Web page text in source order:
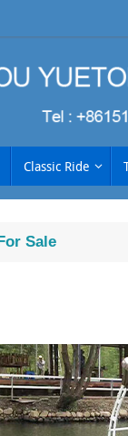
Classic Ride
Sale